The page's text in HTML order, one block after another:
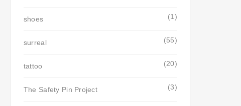
shoes (1)
surreal (55)
tattoo (20)
The Safety Pin Project (3)